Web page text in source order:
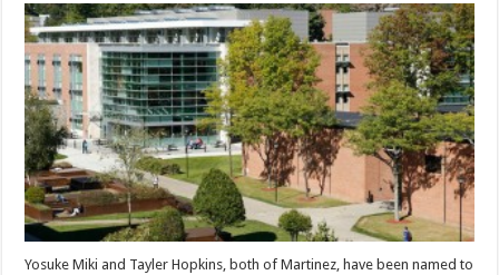
Yosuke Miki and Tayler Hopkins, both of Martinez, have been named to